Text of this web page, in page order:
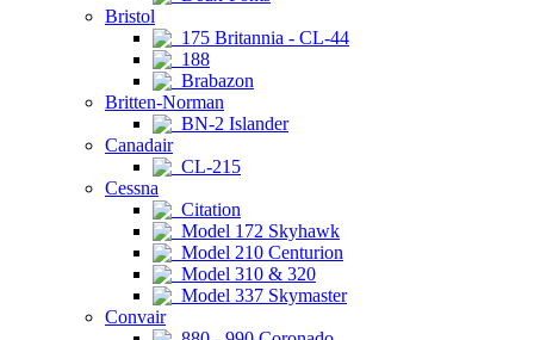
Bristol
175 Britannia - CL-44
188
Brabazon
Britten-Norman
BN-2 Islander
Canadair
CL-215
Cessna
Citation
Model 172 Skyhawk
Model 210 Centurion
Model 310 & 320
Model 337 Skymaster
Convair